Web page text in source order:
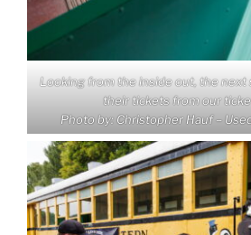
Looking from the inside out, the next
their tickets from our
Photo by: Christopher Hauf –